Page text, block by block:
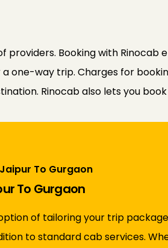
Booking with Rinocab
one-way trip. Charges for
Rinocab also lets you
To Gurgaon
To Gurgaon
of tailoring your trip
to standard cab services.